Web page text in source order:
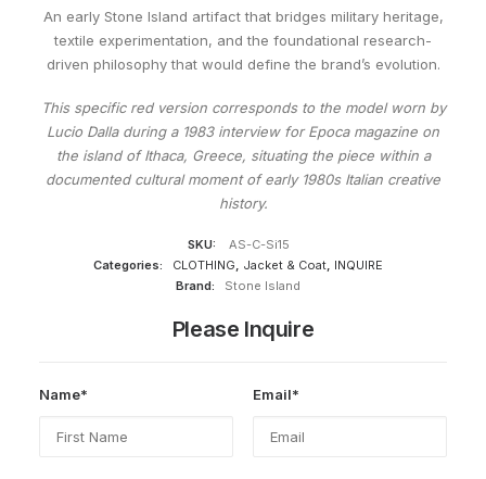
An early Stone Island artifact that bridges military heritage,
textile experimentation, and the foundational research-
driven philosophy that would define the brand’s evolution.
This specific red version corresponds to the model worn by
Lucio Dalla during a 1983 interview for Epoca magazine on
the island of Ithaca, Greece, situating the piece within a
documented cultural moment of early 1980s Italian creative
history.
SKU:
AS-C-Si15
Categories:
CLOTHING, Jacket & Coat, INQUIRE
Brand:
Stone Island
Please Inquire
Name* Email*